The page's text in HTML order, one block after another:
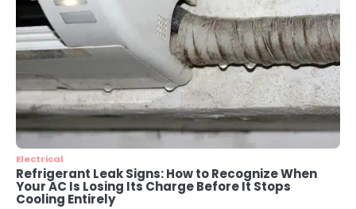
4
Secure, Sustainable, and Smart:
Why IT Recycling Matters for
Modern Businesses
katy Eames
5
Energy Efficiency Basics for Electric
Radiators
katy Eames
Electrical
Refrigerant Leak Signs: How to Recognize When
Your AC Is Losing Its Charge Before It Stops
Cooling Entirely